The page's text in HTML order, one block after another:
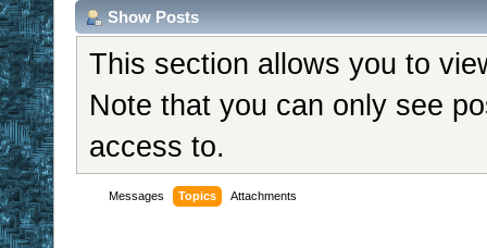
Show Posts
This section allows you to
Note that you can only see
access to.
Messages Topics Attachments